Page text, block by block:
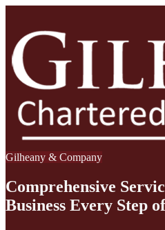
Gilheany & Company
Comprehensive
Business Every Step